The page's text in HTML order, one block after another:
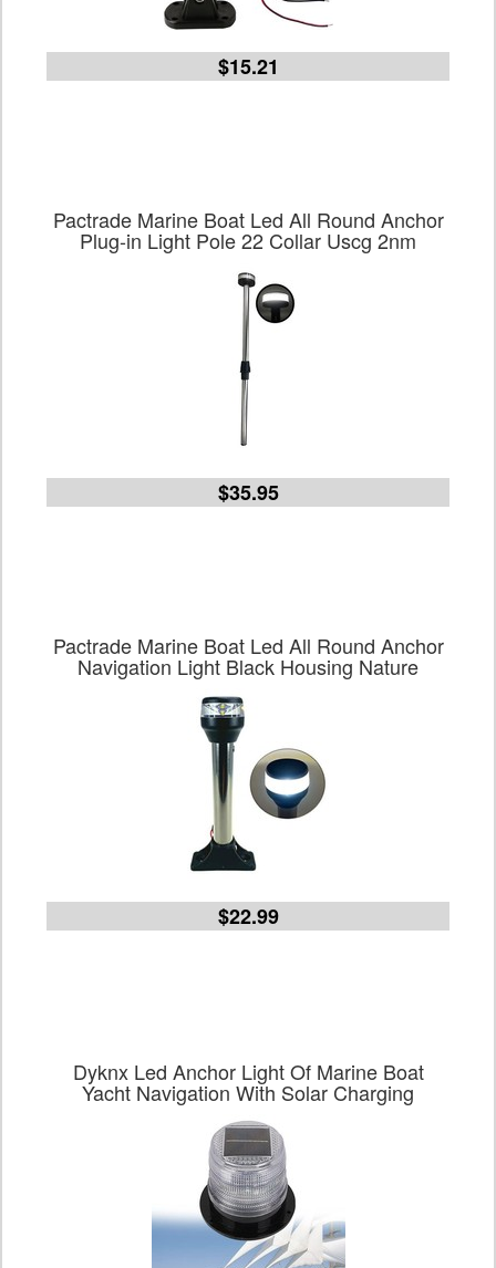
$15.21
Pactrade Marine Boat Led All Round Anchor
Plug-in Light Pole 22 Collar Uscg 2nm
$35.95
Pactrade Marine Boat Led All Round Anchor
Navigation Light Black Housing Nature
$22.99
Dyknx Led Anchor Light Of Marine Boat
Yacht Navigation With Solar Charging